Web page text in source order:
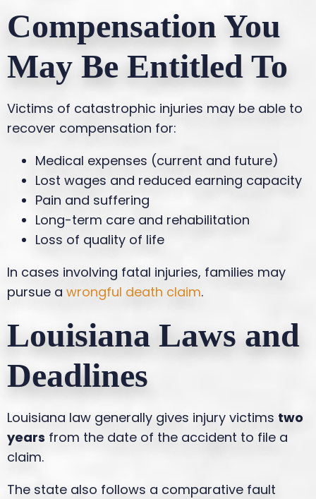
Compensation You
May Be Entitled To
Victims of catastrophic injuries may be able to
recover compensation for:
Medical expenses (current and future)
Lost wages and reduced earning capacity
Pain and suffering
Long-term care and rehabilitation
Loss of quality of life
In cases involving fatal injuries, families may
pursue a wrongful death claim.
Louisiana Laws and
Deadlines
Louisiana law generally gives injury victims two
years from the date of the accident to file a
claim.
The state also follows a comparative fault